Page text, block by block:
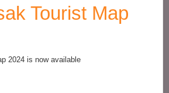
Tourist Map
2024 is now available